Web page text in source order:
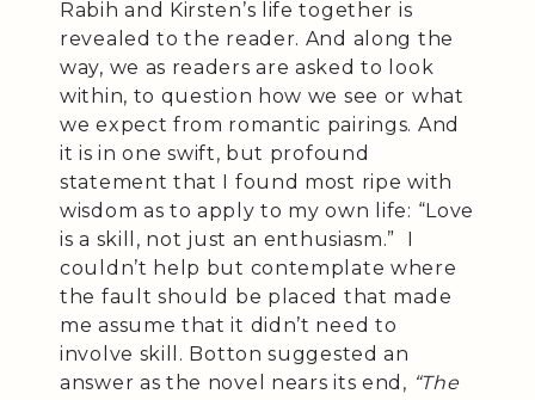
Rabih and Kirsten’s life together is
revealed to the reader. And along the
way, we as readers are asked to look
within, to question how we see or what
we expect from romantic pairings. And
it is in one swift, but profound
statement that I found most ripe with
wisdom as to apply to my own life: “Love
is a skill, not just an enthusiasm.” I
couldn’t help but contemplate where
the fault should be placed that made
me assume that it didn’t need to
involve skill. Botton suggested an
answer as the novel nears its end, “The